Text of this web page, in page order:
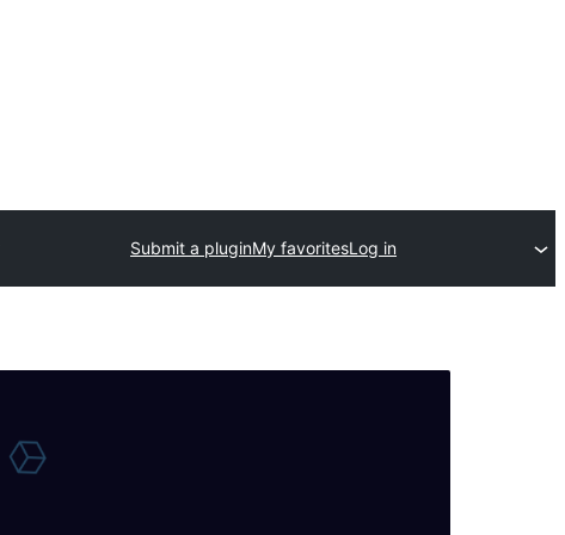
Submit a pluginMy favoritesLog in